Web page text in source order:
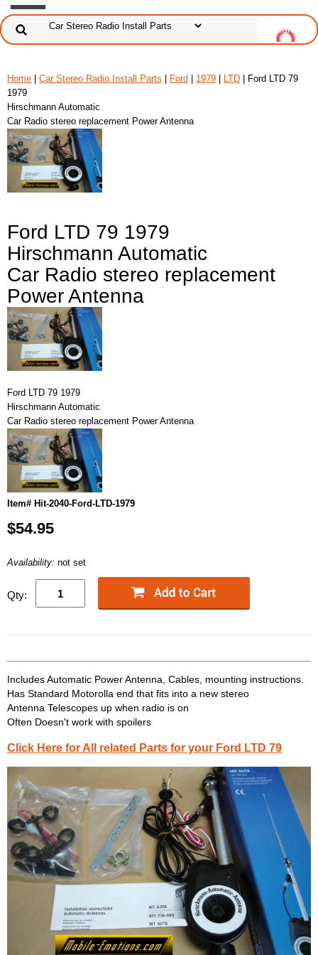
Home Car Stereo Radio Install Parts Ford 1979 LTD | Ford LTD 79
1979
Hirschmann Automatic
Car Radio stereo replacement Power Antenna
Ford LTD 79 1979
Hirschmann Automatic
Car Radio stereo replacement
Power Antenna
Ford LTD 79 1979
Hirschmann Automatic
Car Radio stereo replacement Power Antenna
Item# Hit-2040-Ford-LTD-1979
$54.95
Availability: not set
Qty:
Includes Automatic Power Antenna, Cables, mounting instructions.
Has Standard Motorolla end that fits into a new stereo
Antenna Telescopes up when radio is on
Often Doesn't work with spoilers
Click Here for All related Parts for your Ford LTD 79